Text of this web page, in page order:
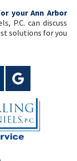
your Ann Arbor
P.C. can discuss
solutions for you